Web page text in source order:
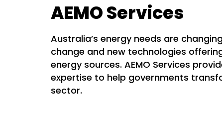
AEMO Services
Australia’s energy needs are
change and new technologies
energy sources. AEMO Services
expertise to help governments
sector.